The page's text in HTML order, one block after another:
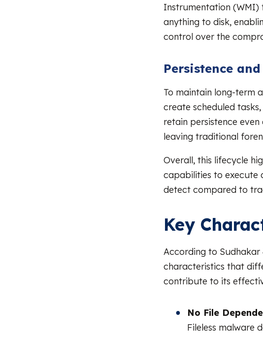
Instrumentation (WMI)
anything to disk,
control over the
Persistence
To maintain long-term
create scheduled
retain persistence
leaving traditional
Overall, this lifecycle
capabilities to execute
detect compared to
Key
According to Sudhakar
characteristics that
contribute to its
No File
Fileless malware